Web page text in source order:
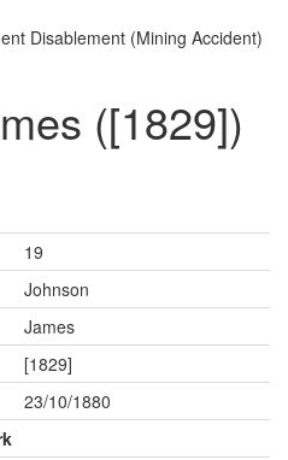
Disablement (Mining Accident)
([1829])
19
Johnson
James
[1829]
23/10/1880